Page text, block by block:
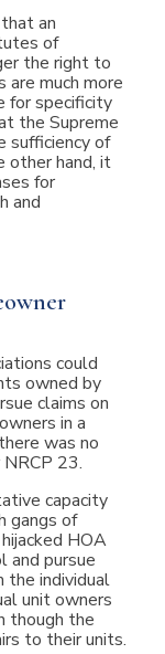
an
of
the right to
are much more
for specificity
the Supreme
sufficiency of
other hand, it
for
and
could
owned by
claims on
in a
was no
23.
capacity
gangs of
HOA
and pursue
the individual
unit owners
though the
to their units.